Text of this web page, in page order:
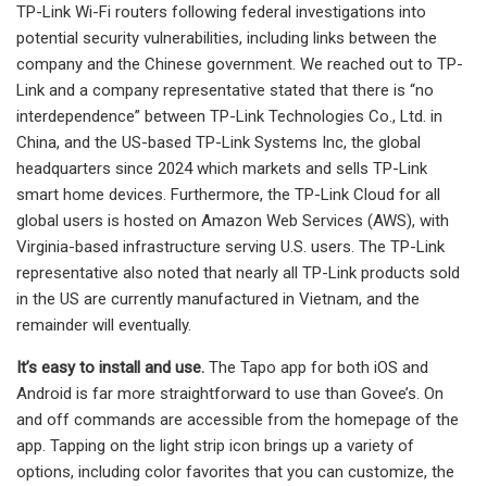
TP-Link Wi-Fi routers following federal investigations into
potential security vulnerabilities, including links between the
company and the Chinese government. We reached out to TP-
Link and a company representative stated that there is “no
interdependence” between TP-Link Technologies Co., Ltd. in
China, and the US-based TP-Link Systems Inc, the global
headquarters since 2024 which markets and sells TP-Link
smart home devices. Furthermore, the TP-Link Cloud for all
global users is hosted on Amazon Web Services (AWS), with
Virginia-based infrastructure serving U.S. users. The TP-Link
representative also noted that nearly all TP-Link products sold
in the US are currently manufactured in Vietnam, and the
remainder will eventually.
It’s easy to install and use. The Tapo app for both iOS and
Android is far more straightforward to use than Govee’s. On
and off commands are accessible from the homepage of the
app. Tapping on the light strip icon brings up a variety of
options, including color favorites that you can customize, the